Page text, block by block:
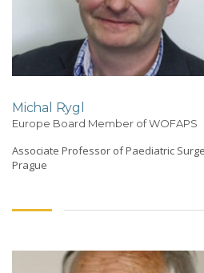
Michal Rygl
Europe Board Member of WOFAPS
Associate Professor of Paediatric
Prague